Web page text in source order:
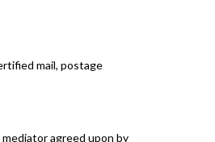
mail, postage
agreed upon by